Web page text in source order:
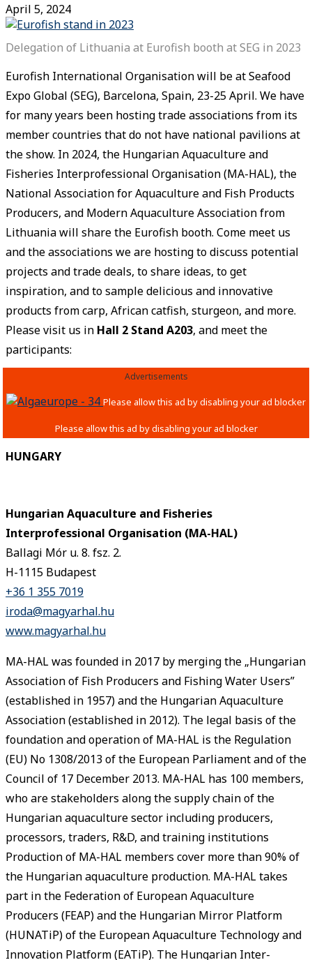
April 5, 2024
Delegation of Lithuania at Eurofish booth at SEG in 2023
Eurofish International Organisation will be at Seafood
Expo Global (SEG), Barcelona, Spain, 23-25 April. We have
for many years been hosting trade associations from its
member countries that do not have national pavilions at
the show. In 2024, the Hungarian Aquaculture and
Fisheries Interprofessional Organisation (MA-HAL), the
National Association for Aquaculture and Fish Products
Producers, and Modern Aquaculture Association from
Lithuania will share the Eurofish booth. Come meet us
and the associations we are hosting to discuss potential
projects and trade deals, to share ideas, to get
inspiration, and to sample delicious and innovative
products from carp, African catfish, sturgeon, and more.
Please visit us in Hall 2 Stand A203, and meet the
participants:
Advertisements
HUNGARY
Hungarian Aquaculture and Fisheries
Interprofessional Organisation (MA-HAL)
Ballagi Mór u. 8. fsz. 2.
H-1115 Budapest
+36 1 355 7019
iroda@magyarhal.hu
www.magyarhal.hu
MA-HAL was founded in 2017 by merging the „Hungarian
Association of Fish Producers and Fishing Water Users”
(established in 1957) and the Hungarian Aquaculture
Association (established in 2012). The legal basis of the
foundation and operation of MA-HAL is the Regulation
(EU) No 1308/2013 of the European Parliament and of the
Council of 17 December 2013. MA-HAL has 100 members,
who are stakeholders along the supply chain of the
Hungarian aquaculture sector including producers,
processors, traders, R&D, and training institutions
Production of MA-HAL members cover more than 90% of
the Hungarian aquaculture production. MA-HAL takes
part in the Federation of European Aquaculture
Producers (FEAP) and the Hungarian Mirror Platform
(HUNATiP) of the European Aquaculture Technology and
Innovation Platform (EATiP). The Hungarian Inter-